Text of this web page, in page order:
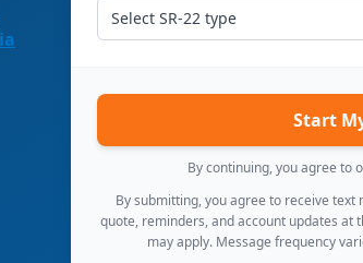
Select SR-22 type
Start
By continuing, you agree to
By submitting, you agree to receive
quote, reminders, and account updates at
may apply. Message frequency